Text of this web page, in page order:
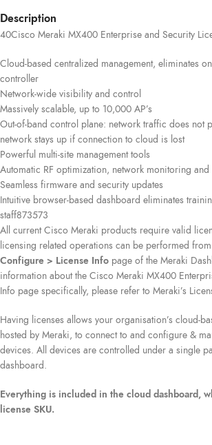
Description
40Cisco Meraki MX400 Enterprise and Security
Cloud-based centralized management, eliminates
controller
Network-wide visibility and control
Massively scalable, up to 10,000 AP’s
Out-of-band control plane: network traffic does not
network stays up if connection to cloud is lost
Powerful multi-site management tools
Automatic RF optimization, network monitoring and
Seamless firmware and security updates
Intuitive browser-based dashboard eliminates
staff873573
All current Cisco Meraki products require valid
licensing related operations can be performed
Configure > License Info page of the Meraki
information about the Cisco Meraki MX400
Info page specifically, please refer to Meraki’s
Having licenses allows your organisation’s cloud-
hosted by Meraki, to connect to and configure &
devices. All devices are controlled under a single
dashboard.
Everything is included in the cloud dashboard,
license SKU.